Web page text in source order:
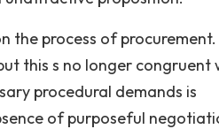
the process of procurement.
this s no longer congruent
procedural demands is
of purposeful